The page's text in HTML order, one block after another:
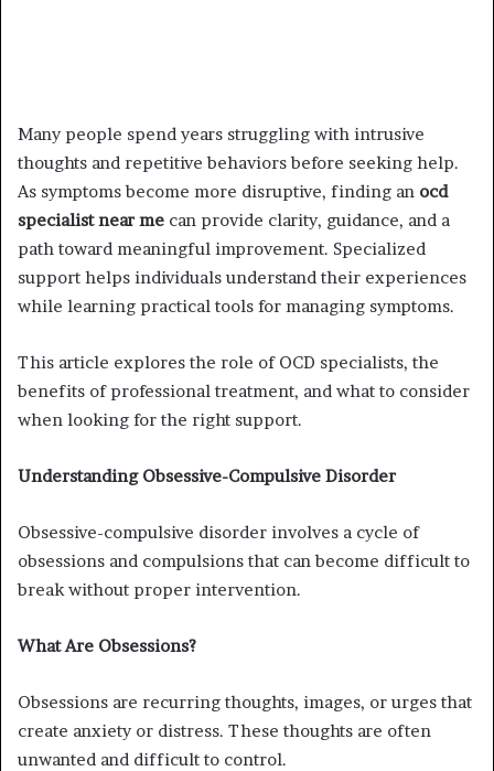
Many people spend years struggling with intrusive
thoughts and repetitive behaviors before seeking help.
As symptoms become more disruptive, finding an ocd
specialist near me can provide clarity, guidance, and a
path toward meaningful improvement. Specialized
support helps individuals understand their experiences
while learning practical tools for managing symptoms.
This article explores the role of OCD specialists, the
benefits of professional treatment, and what to consider
when looking for the right support.
Understanding Obsessive-Compulsive Disorder
Obsessive-compulsive disorder involves a cycle of
obsessions and compulsions that can become difficult to
break without proper intervention.
What Are Obsessions?
Obsessions are recurring thoughts, images, or urges that
create anxiety or distress. These thoughts are often
unwanted and difficult to control.